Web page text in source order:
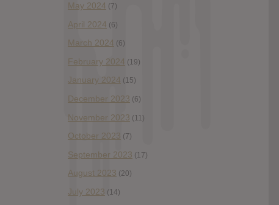
May 2024 (7)
April 2024 (6)
March 2024 (6)
February 2024 (19)
January 2024 (15)
December 2023 (6)
November 2023 (11)
October 2023 (7)
September 2023 (17)
August 2023 (20)
July 2023 (14)